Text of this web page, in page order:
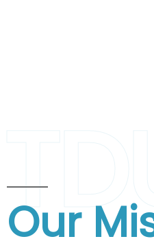
Our